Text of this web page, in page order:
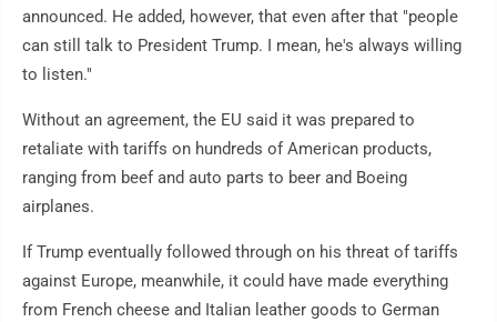
announced. He added, however, that even after that "people
can still talk to President Trump. I mean, he's always willing
to listen."
Without an agreement, the EU said it was prepared to
retaliate with tariffs on hundreds of American products,
ranging from beef and auto parts to beer and Boeing
airplanes.
If Trump eventually followed through on his threat of tariffs
against Europe, meanwhile, it could have made everything
from French cheese and Italian leather goods to German